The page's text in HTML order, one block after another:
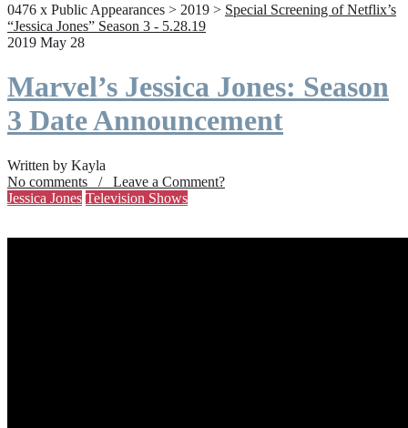
0476 x Public Appearances > 2019 > Special Screening of Netflix’s
“Jessica Jones” Season 3 - 5.28.19
2019 May 28
Marvel’s Jessica Jones: Season
3 Date Announcement
Written by Kayla
No comments / Leave a Comment?
Jessica Jones Television Shows